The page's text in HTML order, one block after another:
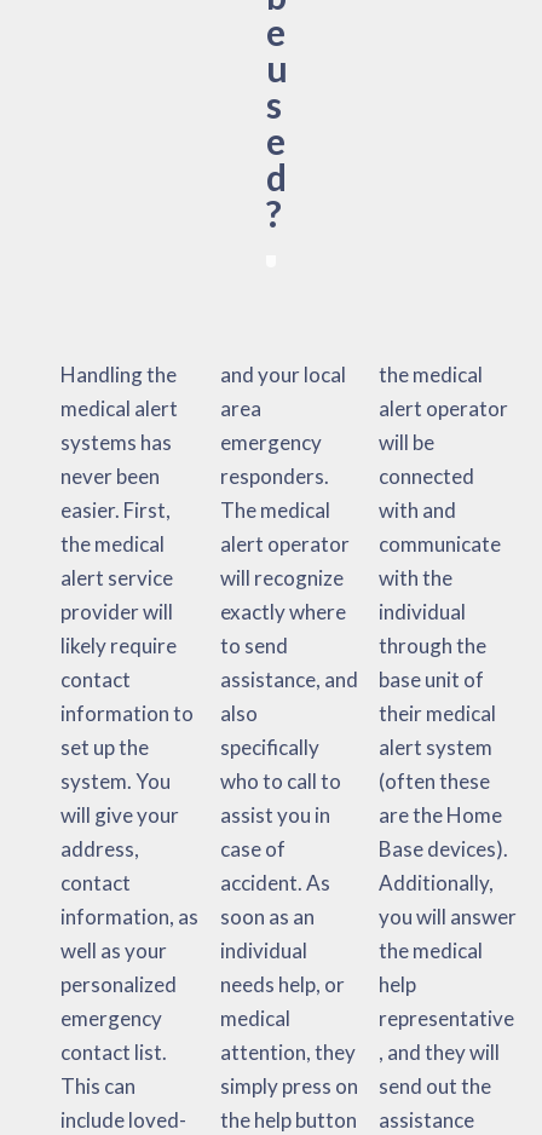
e
u
s
e
d
?
Handling the
medical alert
systems has
never been
easier. First,
the medical
alert service
provider will
likely require
contact
information to
set up the
system. You
will give your
address,
contact
information, as
well as your
personalized
emergency
contact list.
This can
include loved-
and your local
area
emergency
responders.
The medical
alert operator
will recognize
exactly where
to send
assistance, and
also
specifically
who to call to
assist you in
case of
accident. As
soon as an
individual
needs help, or
medical
attention, they
simply press on
the help button
the medical
alert operator
will be
connected
with and
communicate
with the
individual
through the
base unit of
their medical
alert system
(often these
are the Home
Base devices).
Additionally,
you will answer
the medical
help
representative
, and they will
send out the
assistance